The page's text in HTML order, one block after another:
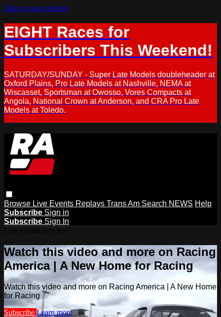
Skip to main content
EIGHT Races for
Subscribers This Weekend!
SATURDAY/SUNDAY - Super Late Models doubleheader at
Oxford Plains, Pro Late Models at Nashville, NEMA at
Wiscasset, Sportsman at Owosso, Vores Compacts at
Angola, National Crown at Anderson, and CRA Pro Late
Models at Toledo.
Browse Live Events Replays Trans Am Search NEWS Help
Subscribe Sign in
Subscribe Sign In
Watch this video and more on Racing
America | A New Home for Racing
Watch this video and more on Racing America | A New Home
for Racing
Subscribe Learn more